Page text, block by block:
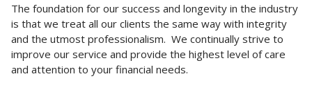
The foundation for our success and longevity in the industry
is that we treat all our clients the same way with integrity
and the utmost professionalism. We continually strive to
improve our service and provide the highest level of care
and attention to your financial needs.